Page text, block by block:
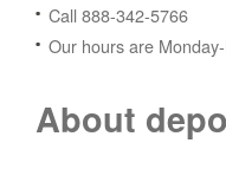
Call 888-342-5766
Our hours are
About